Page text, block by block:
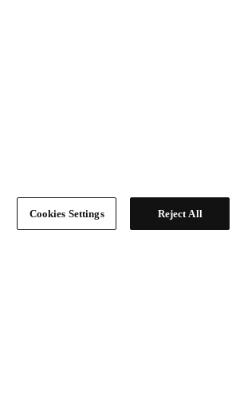
Cookies Settings Reject All